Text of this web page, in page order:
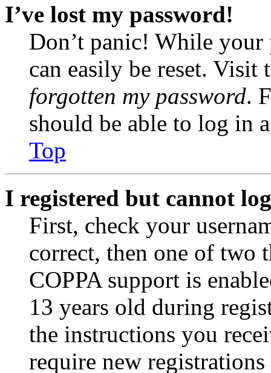
I’ve lost my password!
Don’t panic! While your
can easily be reset.
forgotten my password.
should be able to log in
Top
I registered but cannot
First, check your
correct, then one of two
COPPA support is
13 years old during
the instructions you
require new